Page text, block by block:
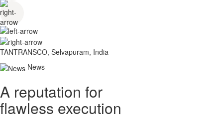
TANTRANSCO, Selvapuram, India
News
A reputation for
flawless execution